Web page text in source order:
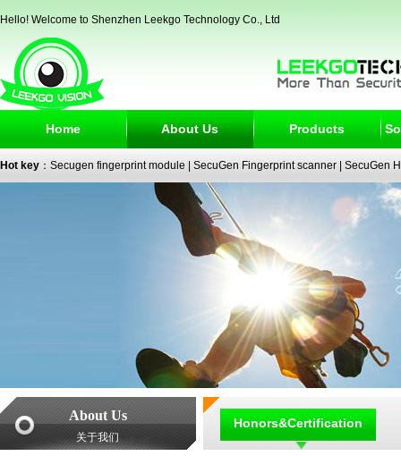
Hello! Welcome to Shenzhen Leekgo Technology Co., Ltd
Home About Us Products
Hot key ： Secugen fingerprint module SecuGen Fingerprint scanner SecuGen
face recognition camera fingerprint electronic
About Us
关于我们
SecuGen HU30
Honors&Certification